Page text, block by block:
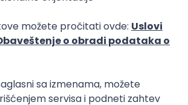
Microservices
Director